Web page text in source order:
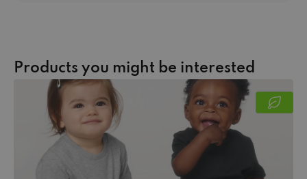
Products you might be interested